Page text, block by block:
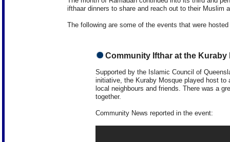
ifthaar dinners to share and reach out to their Muslim
The following are some of the events that were
Community Ifthar at the Kuraby
Supported by the Islamic Council of
initiative, the Kuraby Mosque played host
local neighbours and friends. There was a
together.
Community News reported in the event: